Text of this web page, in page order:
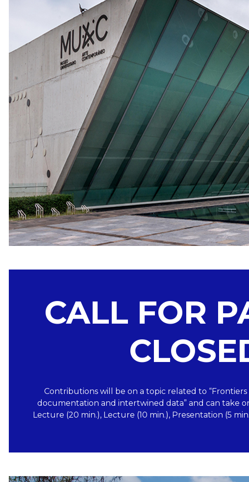
CALL FOR
Contributions will be on a topic related to
documentation and intertwined data” and can take
Lecture (20 min.), Lecture (10 min.), Presentation (5